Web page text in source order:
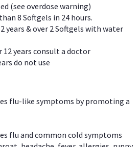
(see overdose warning)
8 Softgels in 24 hours.
years & over 2 Softgels with water
12 years consult a doctor
do not use
flu-like symptoms by promoting a
flu and common cold symptoms